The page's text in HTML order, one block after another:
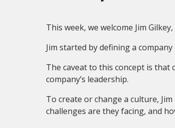
This week, we welcome Jim
Jim started by defining a
The caveat to this concept is
company’s leadership.
To create or change a culture,
challenges are they facing, and